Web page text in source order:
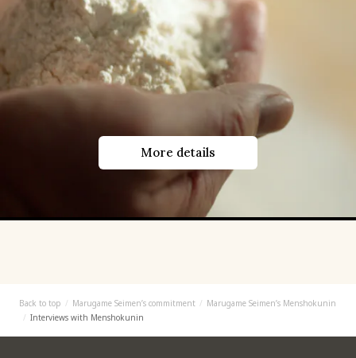
More details
Back to top Marugame Seimen’s commitment
Marugame Seimen’s Menshokunin
Interviews with Menshokunin